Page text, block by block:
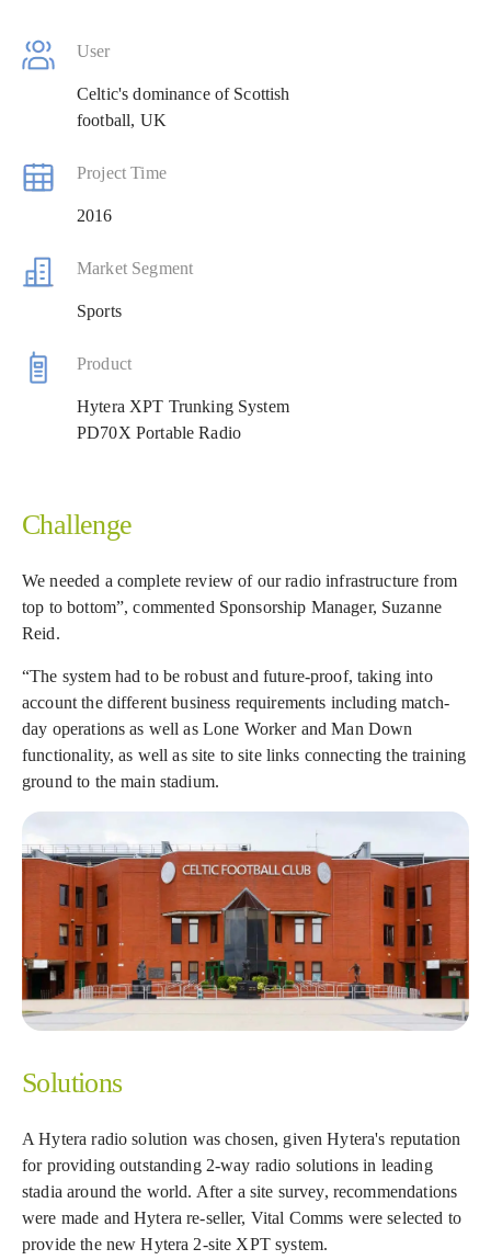
User
Celtic's dominance of Scottish
football, UK
Project Time
2016
Market Segment
Sports
Product
Hytera XPT Trunking System
PD70X Portable Radio
Challenge
We needed a complete review of our radio infrastructure from
top to bottom”, commented Sponsorship Manager, Suzanne
Reid.
“The system had to be robust and future-proof, taking into
account the different business requirements including match-
day operations as well as Lone Worker and Man Down
functionality, as well as site to site links connecting the training
ground to the main stadium.
Solutions
A Hytera radio solution was chosen, given Hytera's reputation
for providing outstanding 2-way radio solutions in leading
stadia around the world. After a site survey, recommendations
were made and Hytera re-seller, Vital Comms were selected to
provide the new Hytera 2-site XPT system.